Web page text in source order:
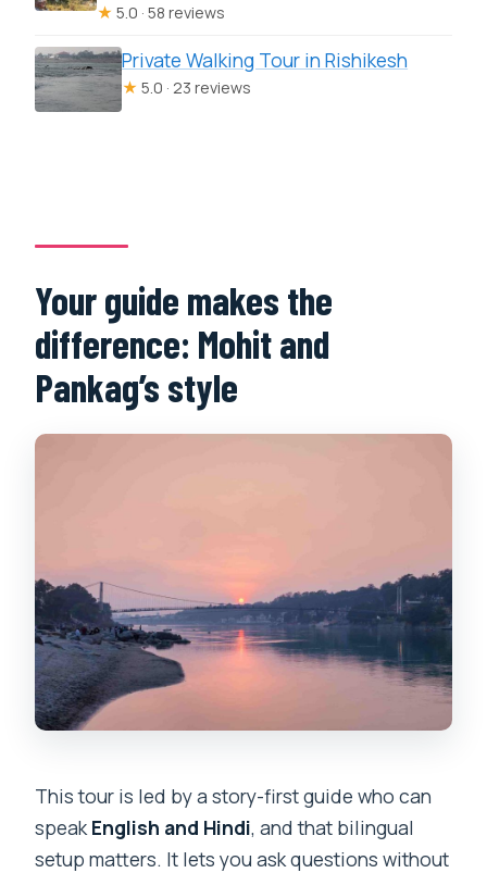
★ 5.0 · 58 reviews
Private Walking Tour in Rishikesh
★ 5.0 · 23 reviews
Your guide makes the
difference: Mohit and
Pankag’s style
This tour is led by a story-first guide who can
speakEnglish and Hindi, and that bilingual
setup matters. It lets you ask questions without